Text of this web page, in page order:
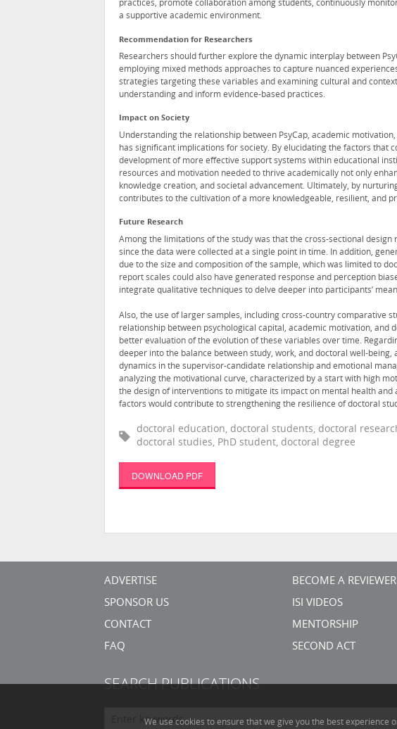
practices, promote collaboration among students, continuously
a supportive academic environment.
Recommendation for Researchers
Researchers should further explore the dynamic interplay between
employing mixed methods approaches to capture nuanced
strategies targeting these variables and examining cultural and
understanding and inform evidence-based practices.
Impact on Society
Understanding the relationship between PsyCap, academic
has significant implications for society. By elucidating the factors that
development of more effective support systems within educational
resources and motivation needed to thrive academically not only
knowledge creation, and societal advancement. Ultimately, by
contributes to the cultivation of a more knowledgeable, resilient, and
Future Research
Among the limitations of the study was that the cross-sectional
since the data were collected at a single point in time. In addition,
due to the size and composition of the sample, which was limited to
report scales could also have generated response and perception
integrate qualitative techniques to delve deeper into participants’
Also, the use of larger samples, including cross-country comparative
relationship between psychological capital, academic motivation, and
better evaluation of the evolution of these variables over time.
deeper into the balance between study, work, and doctoral well-being,
dynamics in the supervisor-candidate relationship and emotional
analyzing the motivational curve, characterized by a start with high
the design of interventions to mitigate its impact on mental health
factors would contribute to strengthening the resilience of doctoral
doctoral education, doctoral students, doctoral
doctoral studies, PhD student, doctoral degree
DOWNLOAD PDF
ADVERTISE
SPONSOR US
CONTACT
FAQ
BECOME A REVIEWER
ISI VIDEOS
MENTORSHIP
SECOND ACT
SEARCH PUBLICATIONS
We use cookies to ensure that we give you the best experience